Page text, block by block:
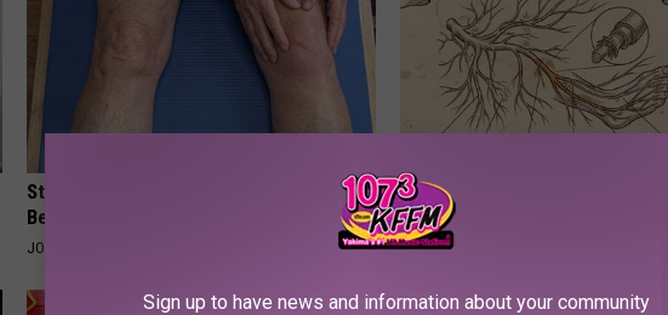
Stiff Knees in The Morning? It May Not
Be What You Think
JOINT BRIDGE
Neuropathy is Not From Low
Meet The Real Enemy of
SMOOTHSPINE
Sign up to have news and information about your community